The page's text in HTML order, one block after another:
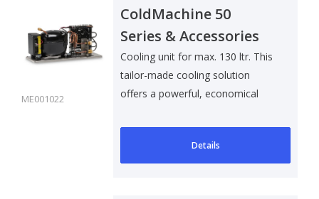
ME001022
ColdMachine 50
Series & Accessories
Cooling unit for max. 130 ltr. This
tailor-made cooling solution
offers a powerful, economical
Details